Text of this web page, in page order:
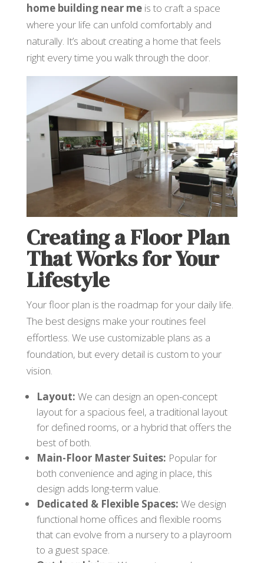
home building near meis to craft a space
where your life can unfold comfortably and
naturally. It’s about creating a home that feels
right every time you walk through the door.
Creating a Floor Plan
That Works for Your
Lifestyle
Your floor plan is the roadmap for your daily life.
The best designs make your routines feel
effortless. We use customizable plans as a
foundation, but every detail is custom to your
vision.
Layout: We can design an open-concept
layout for a spacious feel, a traditional layout
for defined rooms, or a hybrid that offers the
best of both.
Main-Floor Master Suites: Popular for
both convenience and aging in place, this
design adds long-term value.
Dedicated & Flexible Spaces: We design
functional home offices and flexible rooms
that can evolve from a nursery to a playroom
to a guest space.